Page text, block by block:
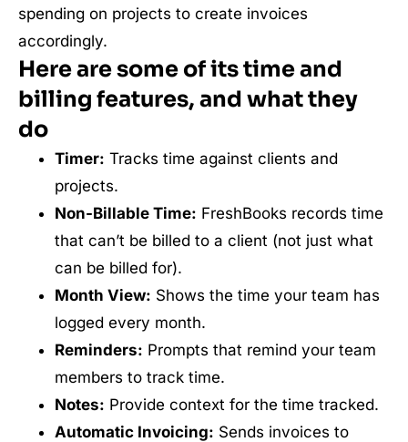
spending on projects to create invoices
accordingly.
Here are some of its time and
billing features, and what they
do
Timer: Tracks time against clients and
projects.
Non-Billable Time: FreshBooks records time
that can’t be billed to a client (not just what
can be billed for).
Month View: Shows the time your team has
logged every month.
Reminders: Prompts that remind your team
members to track time.
Notes: Provide context for the time tracked.
Automatic Invoicing: Sends invoices to